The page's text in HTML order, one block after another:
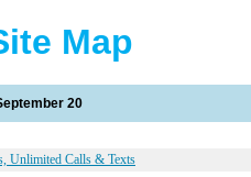
Map
20
Unlimited Calls & Texts